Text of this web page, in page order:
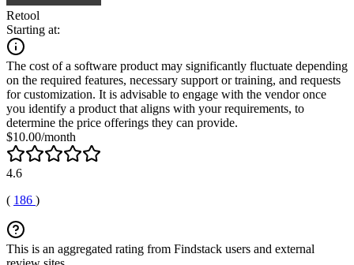
Retool
Starting at:
The cost of a software product may significantly fluctuate depending
on the required features, necessary support or training, and requests
for customization. It is advisable to engage with the vendor once
you identify a product that aligns with your requirements, to
determine the price offerings they can provide.
$10.00/month
4.6
( 186 )
This is an aggregated rating from Findstack users and external